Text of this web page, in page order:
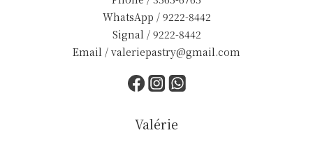
WhatsApp / 9222-8442
Signal / 9222-8442
Email / valeriepastry@gmail.com
Valérie